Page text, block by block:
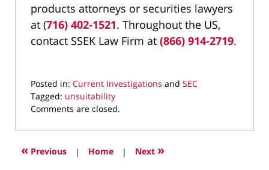
products attorneys or securities lawyers
at (716) 402-1521. Throughout the US,
contact SSEK Law Firm at (866) 914-2719.
Posted in: Current Investigations and SEC
Tagged: unsuitability
Updated:
22,
2022
10:05
Comments are closed.
« Previous | Home | Next »